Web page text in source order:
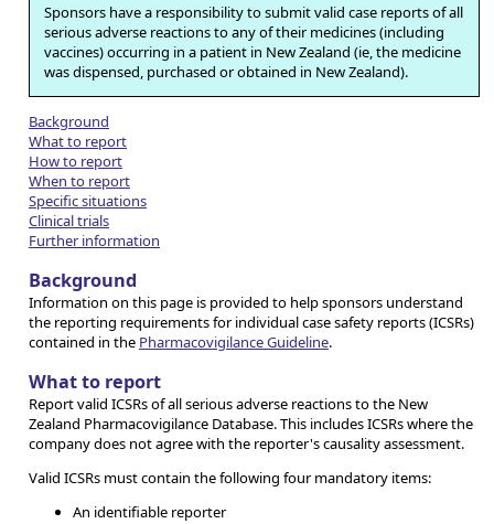
Sponsors have a responsibility to submit valid case reports of all
serious adverse reactions to any of their medicines (including
vaccines) occurring in a patient in New Zealand (ie, the medicine
was dispensed, purchased or obtained in New Zealand).
Background
What to report
How to report
When to report
Specific situations
Clinical trials
Further information
Background
Information on this page is provided to help sponsors understand
the reporting requirements for individual case safety reports (ICSRs)
contained in the Pharmacovigilance Guideline.
What to report
Report valid ICSRs of all serious adverse reactions to the New
Zealand Pharmacovigilance Database. This includes ICSRs where the
company does not agree with the reporter's causality assessment.
Valid ICSRs must contain the following four mandatory items:
An identifiable reporter